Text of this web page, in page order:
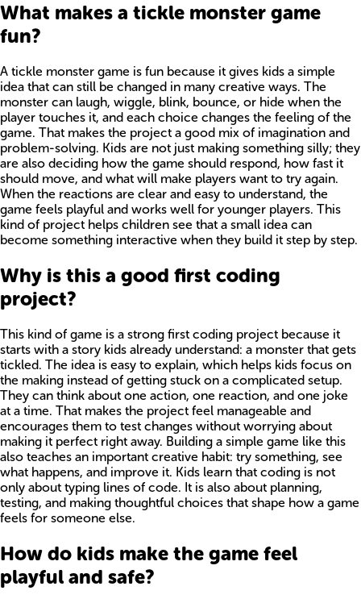
What makes a tickle monster game
fun?
A tickle monster game is fun because it gives kids a simple
idea that can still be changed in many creative ways. The
monster can laugh, wiggle, blink, bounce, or hide when the
player touches it, and each choice changes the feeling of the
game. That makes the project a good mix of imagination and
problem-solving. Kids are not just making something silly; they
are also deciding how the game should respond, how fast it
should move, and what will make players want to try again.
When the reactions are clear and easy to understand, the
game feels playful and works well for younger players. This
kind of project helps children see that a small idea can
become something interactive when they build it step by step.
Why is this a good first coding
project?
This kind of game is a strong first coding project because it
starts with a story kids already understand: a monster that gets
tickled. The idea is easy to explain, which helps kids focus on
the making instead of getting stuck on a complicated setup.
They can think about one action, one reaction, and one joke
at a time. That makes the project feel manageable and
encourages them to test changes without worrying about
making it perfect right away. Building a simple game like this
also teaches an important creative habit: try something, see
what happens, and improve it. Kids learn that coding is not
only about typing lines of code. It is also about planning,
testing, and making thoughtful choices that shape how a game
feels for someone else.
How do kids make the game feel
playful and safe?